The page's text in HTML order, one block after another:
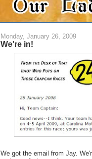
Monday, January 26, 2009
We're in!
We got the email from Jay.